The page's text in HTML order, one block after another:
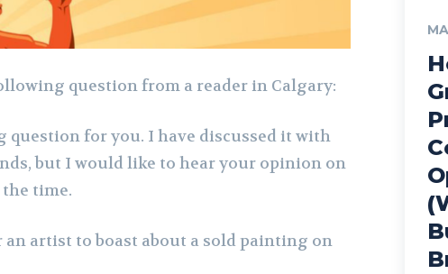
question from a reader in Calgary:
question for you. I have discussed it with
but I would like to hear your opinion on
time.
artist to boast about a sold painting on